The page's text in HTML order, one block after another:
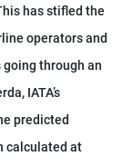
has stifled the
operators and
through an
IATA’s
predicted
calculated at